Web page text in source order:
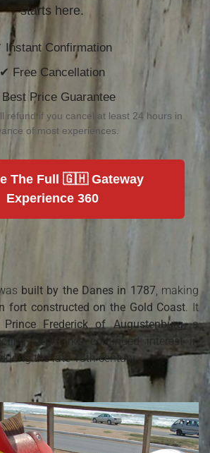
starts here.
Instant Confirmation
✔ Free Cancellation
Price Guarantee
refund if you cancel at least 24 hours in
of most experiences.
The Full 🇬🇭 Gateway
Experience 360
built by the Danes in 1787, making
fort constructed on the Gold Coast. It
Prince Frederick of Augustenburg, a
Denmark’s continued interest in
the late 18th century.